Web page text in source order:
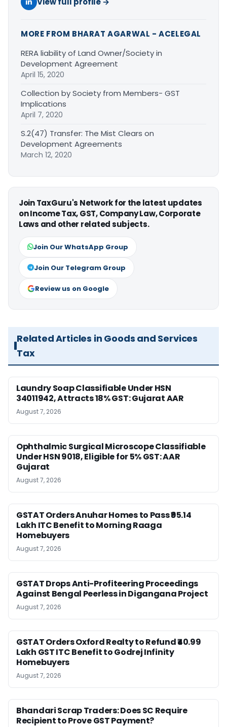
MORE FROM BHARAT AGARWAL - ACELEGAL
RERA liability of Land Owner/Society in
Development Agreement
April 15, 2020
Collection by Society from Members- GST
Implications
April 7, 2020
S.2(47) Transfer: The Mist Clears on
Development Agreements
March 12, 2020
Join TaxGuru's Network for the latest updates
on Income Tax, GST, Company Law, Corporate
Laws and other related subjects.
Join Our WhatsApp Group
Join Our Telegram Group
Review us on Google
Related Articles in Goods and Services
Tax
Laundry Soap Classifiable Under HSN
34011942, Attracts 18% GST: Gujarat AAR
August 7, 2026
Ophthalmic Surgical Microscope Classifiable
Under HSN 9018, Eligible for 5% GST: AAR
Gujarat
August 7, 2026
GSTAT Orders Anuhar Homes to Pass ₹95.14
Lakh ITC Benefit to Morning Raaga
Homebuyers
August 7, 2026
GSTAT Drops Anti-Profiteering Proceedings
Against Bengal Peerless in Digangana Project
August 7, 2026
GSTAT Orders Oxford Realty to Refund ₹40.99
Lakh GST ITC Benefit to Godrej Infinity
Homebuyers
August 7, 2026
Bhandari Scrap Traders: Does SC Require
Recipient to Prove GST Payment?